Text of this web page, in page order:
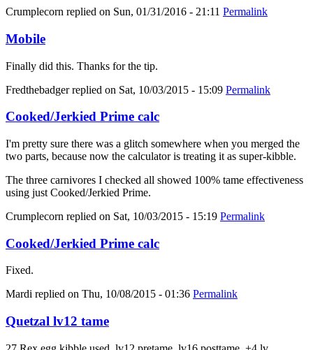
Crumplecorn replied on Sun, 01/31/2016 - 21:11 Permalink
Mobile
Finally did this. Thanks for the tip.
Fredthebadgerreplied on Sat, 10/03/2015 - 15:09 Permalink
Cooked/Jerkied Prime calc
I'm pretty sure there was a glitch somewhere when you merged the
two parts, because now the calculator is treating it as super-kibble.
The three carnivores I checked all showed 100% tame effectiveness
using just Cooked/Jerkied Prime.
Crumplecorn replied on Sat, 10/03/2015 - 15:19 Permalink
Cooked/Jerkied Prime calc
Fixed.
Mardi replied on Thu, 10/08/2015 - 01:36 Permalink
Quetzal lv12 tame